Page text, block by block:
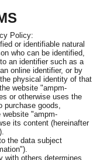
Policy:
or identifiable natural
who can be identified,
an identifier such as a
online identifier, or by
physical identity of that
website "ampm-
or otherwise uses the
purchase goods,
website "ampm-
its content (hereinafter
the data subject
with others determines